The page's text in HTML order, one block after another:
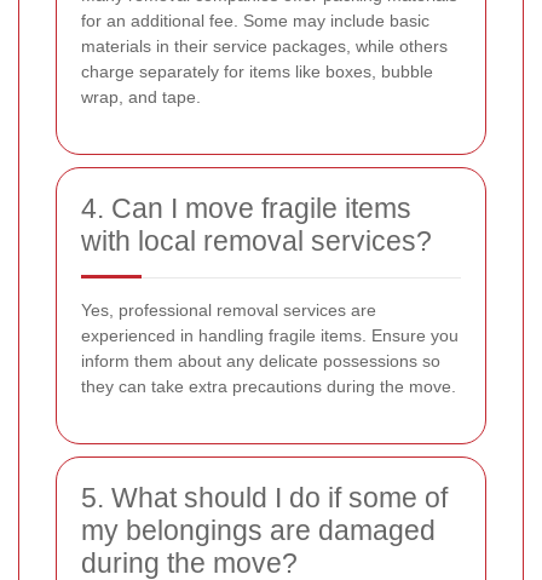
for an additional fee. Some may include basic
materials in their service packages, while others
charge separately for items like boxes, bubble
wrap, and tape.
4. Can I move fragile items
with local removal services?
Yes, professional removal services are
experienced in handling fragile items. Ensure you
inform them about any delicate possessions so
they can take extra precautions during the move.
5. What should I do if some of
my belongings are damaged
during the move?